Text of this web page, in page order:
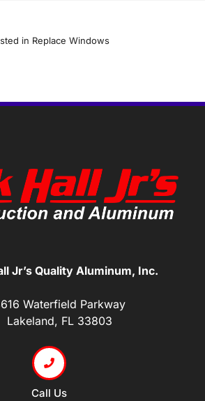
in Replace Windows
Jr’s Quality Aluminum, Inc.
Waterfield Parkway
Lakeland, FL 33803
Call Us